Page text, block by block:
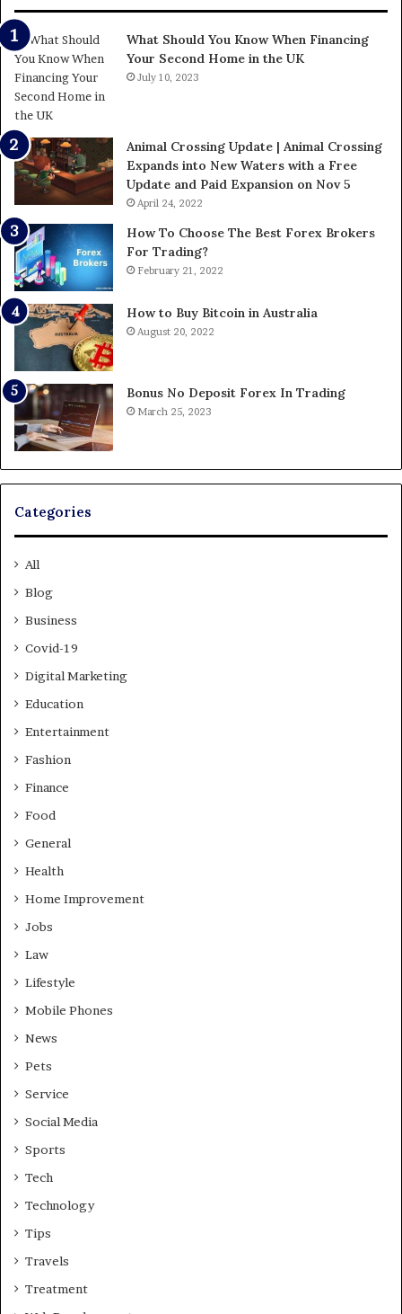
What Should You Know When Financing
Your Second Home in the UK
July 10, 2023
Animal Crossing Update | Animal Crossing
Expands into New Waters with a Free
Update and Paid Expansion on Nov 5
April 24, 2022
How To Choose The Best Forex Brokers
For Trading?
February 21, 2022
How to Buy Bitcoin in Australia
August 20, 2022
Bonus No Deposit Forex In Trading
March 25, 2023
Categories
All
Blog
Business
Covid-19
Digital Marketing
Education
Entertainment
Fashion
Finance
Food
General
Health
Home Improvement
Jobs
Law
Lifestyle
Mobile Phones
News
Pets
Service
Social Media
Sports
Tech
Technology
Tips
Travels
Treatment